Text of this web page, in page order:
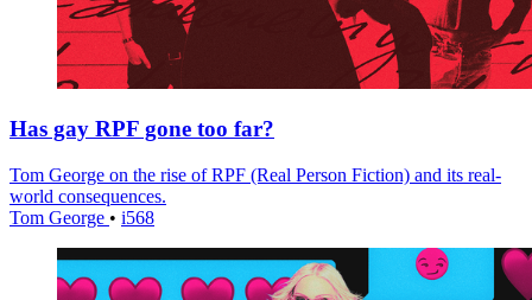
Has gay RPF gone too far?
Tom George on the rise of RPF (Real Person Fiction) and its real-
world consequences.
Tom George • i568